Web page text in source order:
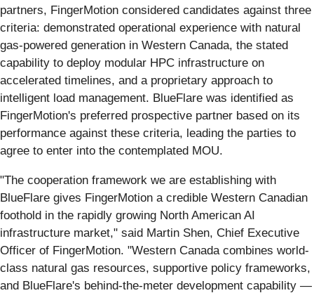
partners, FingerMotion considered candidates against three
criteria: demonstrated operational experience with natural
gas-powered generation in Western Canada, the stated
capability to deploy modular HPC infrastructure on
accelerated timelines, and a proprietary approach to
intelligent load management. BlueFlare was identified as
FingerMotion's preferred prospective partner based on its
performance against these criteria, leading the parties to
agree to enter into the contemplated MOU.
"The cooperation framework we are establishing with
BlueFlare gives FingerMotion a credible Western Canadian
foothold in the rapidly growing North American AI
infrastructure market," said Martin Shen, Chief Executive
Officer of FingerMotion. "Western Canada combines world-
class natural gas resources, supportive policy frameworks,
and BlueFlare's behind-the-meter development capability —